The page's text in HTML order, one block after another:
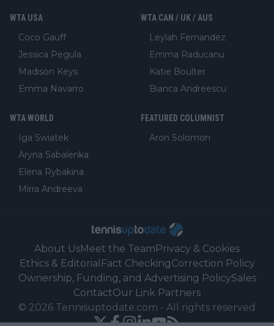
WTA USA
Coco Gauff
Jessica Pegula
Madison Keys
Emma Navarro
WTA CAN / UK / AUS
Leylah Fernandez
Emma Raducanu
Katie Boulter
Bianca Andreescu
WTA WORLD
Iga Swiatek
Aryna Sabalenka
Elena Rybakina
Mirra Andreeva
FEATURED COLUMNIST
Aron Solomon
About UsMeet the TeamPrivacy & Cookies
Ethics & Editorial Fact CheckingCorrection Policy
Ownership, Funding, and Advertising PolicySales
ContactOur Link Partners
© 2026 Tennisuptodate.com - All rights reserved